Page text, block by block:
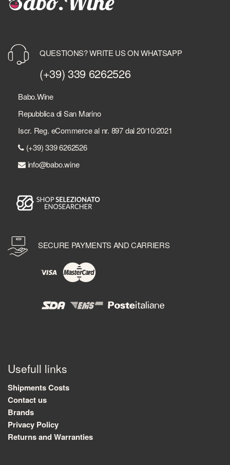
QUESTIONS? WRITE US ON WHATSAPP
(+39) 339 6262526
Babo.Wine
Repubblica di San Marino
Iscr. Reg. eCommerce al nr. 897 dal 20/10/2021
(+39) 339 6262526
info@babo.wine
SECURE PAYMENTS AND CARRIERS
Usefull links
Shipments Costs
Contact us
Brands
Privacy Policy
Returns and Warranties